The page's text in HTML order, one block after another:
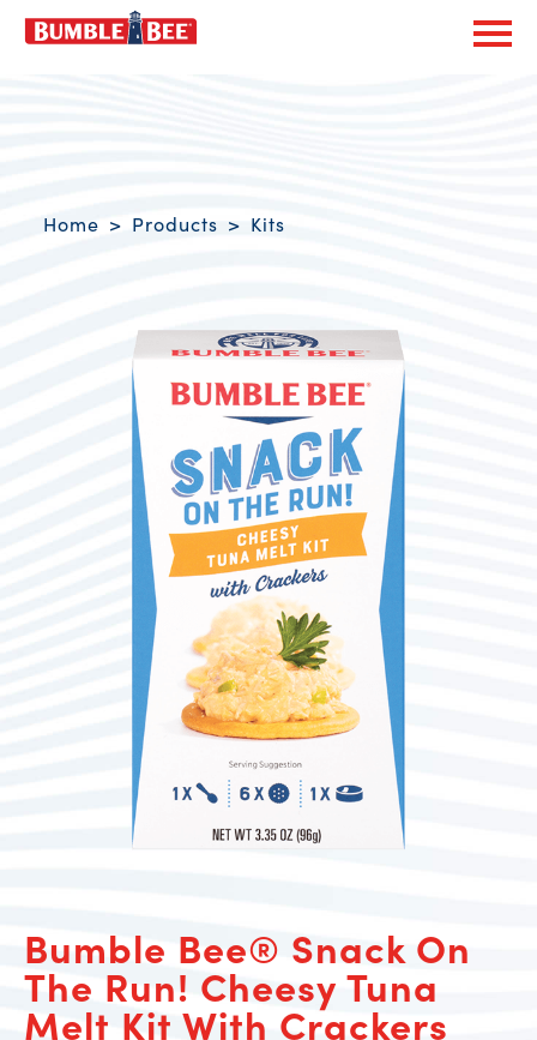
Home Products Kits
Bumble Bee® Snack On
The Run! Cheesy Tuna
Melt Kit With Crackers